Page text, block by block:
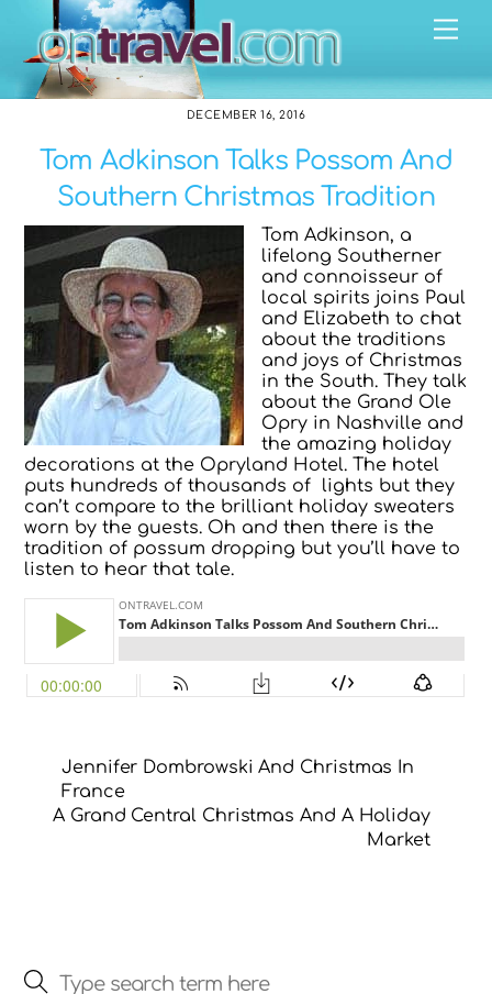
content
DECEMBER 16, 2016
Tom Adkinson Talks Possom And
Southern Christmas Tradition
Tom Adkinson, a
lifelong Southerner
and connoisseur of
local spirits joins Paul
and Elizabeth to chat
about the traditions
and joys of Christmas
in the South. They talk
about the Grand Ole
Opry in Nashville and
the amazing holiday
decorations at the Opryland Hotel. The hotel
puts hundreds of thousands of lights but they
can’t compare to the brilliant holiday sweaters
worn by the guests. Oh and then there is the
tradition of possum dropping but you’ll have to
listen to hear that tale.
Jennifer Dombrowski And Christmas In
France
A Grand Central Christmas And A Holiday
Market